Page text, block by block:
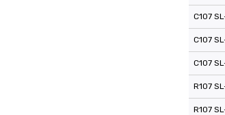
C107
C107
C107
R107
R107